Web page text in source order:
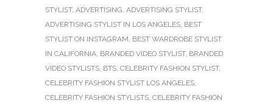
STYLIST, ADVERTISING ADVERTISING STYLIST,
ADVERTISING STYLIST IN LOS ANGELES BEST
STYLIST ON INSTAGRAM BEST WARDROBE STYLIST
IN CALIFORNIA BRANDED VIDEO STYLIST, BRANDED
VIDEO STYLISTS BTS CELEBRITY FASHION STYLIST,
CELEBRITY FASHION STYLIST LOS ANGELES
CELEBRITY FASHION STYLISTS CELEBRITY FASHION